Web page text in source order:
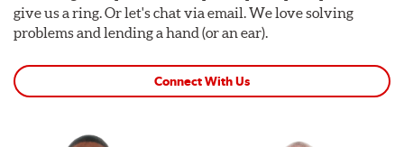
give us a ring. Or let's chat via email. We love solving
problems and lending a hand (or an ear).
Connect With Us